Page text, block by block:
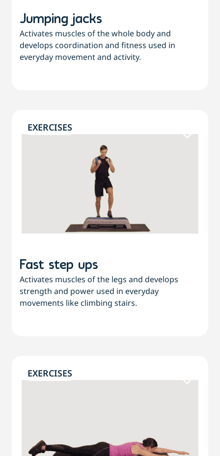
Jumping jacks
Activates muscles of the whole body and
develops coordination and fitness used in
everyday movement and activity.
EXERCISES
Fast step ups
Activates muscles of the legs and develops
strength and power used in everyday
movements like climbing stairs.
EXERCISES